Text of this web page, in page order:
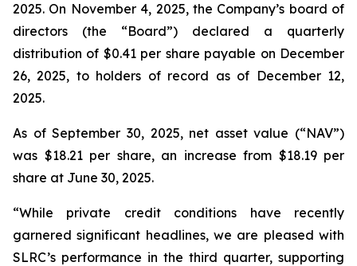
2025. On November 4, 2025, the Company’s board of
directors (the “Board”) declared a quarterly
distribution of $0.41 per share payable on December
26, 2025, to holders of record as of December 12,
2025.
As of September 30, 2025, net asset value (“NAV”)
was $18.21 per share, an increase from $18.19 per
share at June 30, 2025.
“While private credit conditions have recently
garnered significant headlines, we are pleased with
SLRC’s performance in the third quarter, supporting